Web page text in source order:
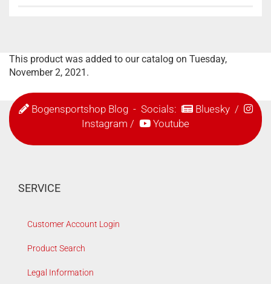
This product was added to our catalog on Tuesday,
November 2, 2021.
Bogensportshop Blog- Socials: Bluesky/
Instagram / Youtube
SERVICE
Customer Account Login
Product Search
Legal Information